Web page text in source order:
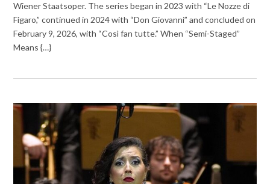
Wiener Staatsoper. The series began in 2023 with “Le Nozze di
Figaro,” continued in 2024 with “Don Giovanni” and concluded on
February 9, 2026, with “Così fan tutte.” When “Semi-Staged”
Means {…}